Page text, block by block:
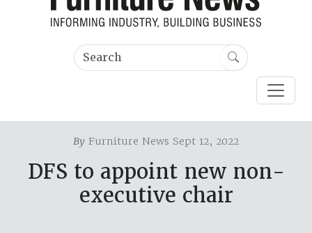
By Furniture News Sept 12, 2022
DFS to appoint new non-
executive chair